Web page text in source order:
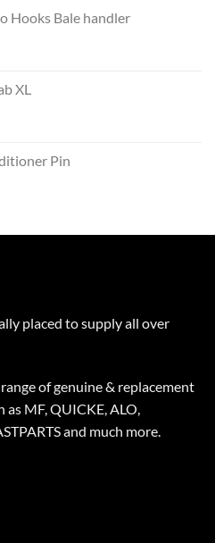
Hooks Bale handler
XL
Pin
placed to supply all over
of genuine & replacement
MF, QUICKE, ALO,
and much more.